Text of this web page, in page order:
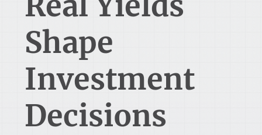
Shape
Investment
Decisions